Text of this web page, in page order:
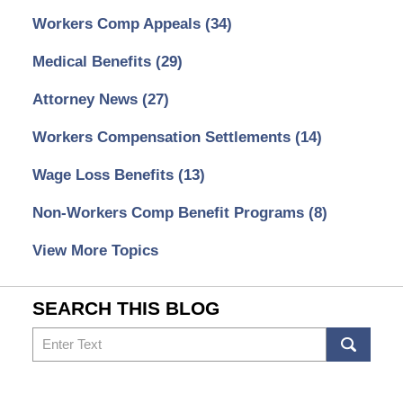
Workers Comp Appeals (34)
Medical Benefits (29)
Attorney News (27)
Workers Compensation Settlements (14)
Wage Loss Benefits (13)
Non-Workers Comp Benefit Programs (8)
View More Topics
SEARCH THIS BLOG
Search